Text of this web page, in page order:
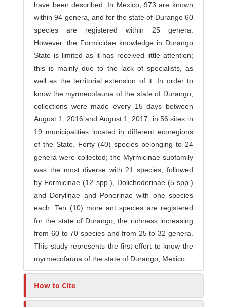
have been described. In Mexico, 973 are known
within 94 genera, and for the state of Durango 60
species are registered within 25 genera.
However, the Formicidae knowledge in Durango
State is limited as it has received little attention;
this is mainly due to the lack of specialists, as
well as the territorial extension of it. In order to
know the myrmecofauna of the state of Durango,
collections were made every 15 days between
August 1, 2016 and August 1, 2017, in 56 sites in
19 municipalities located in different ecoregions
of the State. Forty (40) species belonging to 24
genera were collected; the Myrmicinae subfamily
was the most diverse with 21 species, followed
by Formicinae (12 spp.), Dolichoderinae (5 spp.)
and Dorylinae and Ponerinae with one species
each. Ten (10) more ant species are registered
for the state of Durango, the richness increasing
from 60 to 70 species and from 25 to 32 genera.
This study represents the first effort to know the
myrmecofauna of the state of Durango, Mexico.
How to Cite